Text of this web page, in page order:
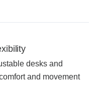
desks and
and movement